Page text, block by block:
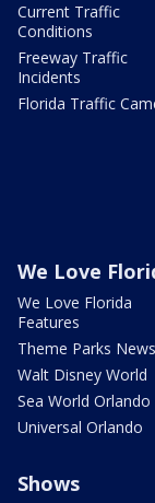
Current Traffic
Conditions
Freeway Traffic
Incidents
Florida Traffic
We Love
We Love Florida
Features
Theme Parks News
Walt Disney World
Sea World Orlando
Universal Orlando
Shows